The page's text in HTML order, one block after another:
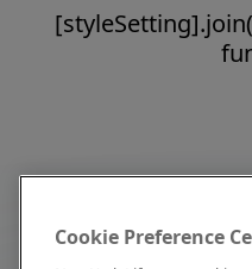
Cookie Preference